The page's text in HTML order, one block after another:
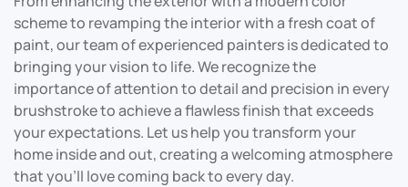
scheme to revamping the interior with a fresh coat of
paint, our team of experienced painters is dedicated to
bringing your vision to life. We recognize the
importance of attention to detail and precision in every
brushstroke to achieve a flawless finish that exceeds
your expectations. Let us help you transform your
home inside and out, creating a welcoming atmosphere
that you’ll love coming back to every day.